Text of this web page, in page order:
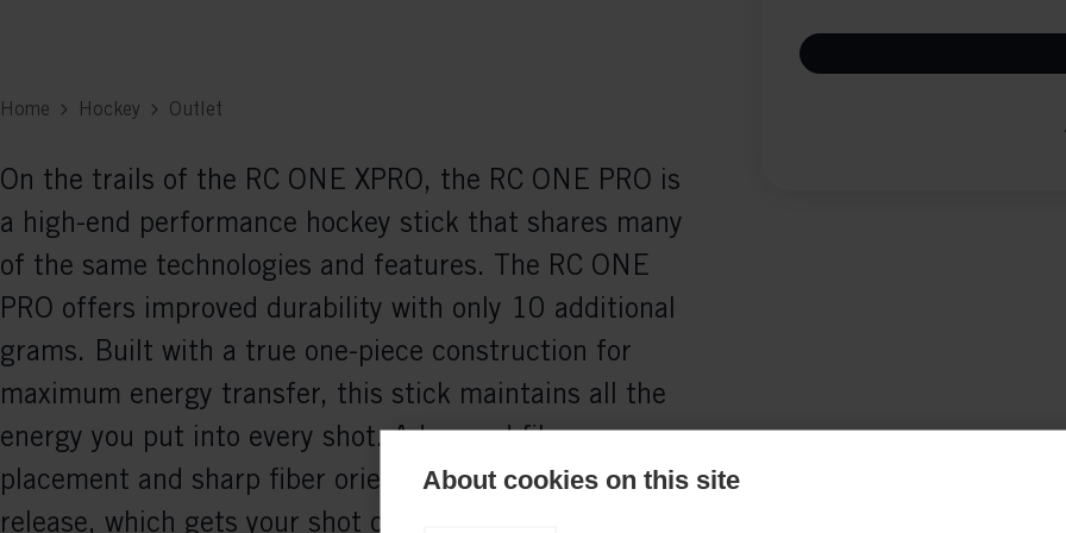
Home Hockey Outlet
On the trails of the RC ONE XPRO, the RC ONE PRO is
a high-end performance hockey stick that shares many
of the same technologies and features. The RC ONE
PRO offers improved durability with only 10 additional
grams. Built with a true one-piece construction for
maximum energy transfer, this stick maintains all the
energy you put into every shot. Advanced fiber
placement and sharp fiber orientation allows a quicker
release, which gets your shot off more easily.
About cookies on this site